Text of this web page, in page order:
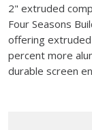
2" extruded
Four Seasons
offering
percent more
durable screen